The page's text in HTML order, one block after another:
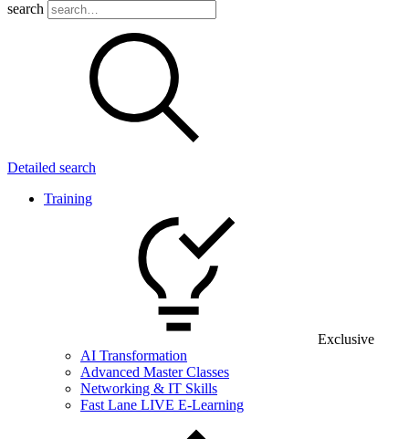
search
Detailed search
Training
Exclusive
AI Transformation
Advanced Master Classes
Networking & IT Skills
Fast Lane LIVE E-Learning